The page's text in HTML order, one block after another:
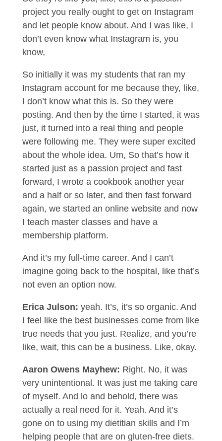
project you really ought to get on Instagram
and let people know about. And I was like, I
don’t even know what Instagram is, you
know,
So initially it was my students that ran my
Instagram account for me because they, like,
I don’t know what this is. So they were
posting. And then by the time I started, it was
just, it turned into a real thing and people
were following me. They were super excited
about the whole idea. Um, So that’s how it
started just as a passion project and fast
forward, I wrote a cookbook another year
and a half or so later, and then fast forward
again, we started an online website and now
I teach master classes and have a
membership platform.
And it’s my full-time career. And I can’t
imagine going back to the hospital, like that’s
not even an option now.
Erica Julson: yeah. It’s, it’s so organic. And
I feel like the best businesses come from like
true needs that you just. Realize, and you’re
like, wait, this can be a business. Like, okay.
Aaron Owens Mayhew: Right. No, it was
very unintentional. It was just me taking care
of myself. And lo and behold, there was
actually a real need for it. Yeah. And it’s
gone on to using my dietitian skills and I’m
helping people that are on gluten-free diets.